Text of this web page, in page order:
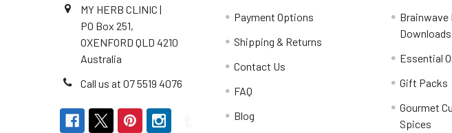
MY HERB CLINIC |
PO Box 251,
OXENFORD QLD 4210
Australia
Call us at 07 5519 4076
Payment Options
Shipping & Returns
Contact Us
FAQ
Blog
Brainwave
Downloads
Essential
Gift Packs
Gourmet
Spices